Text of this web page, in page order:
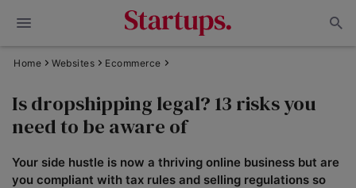
Home Websites Ecommerce
Is dropshipping legal? 13 risks you
need to be aware of
Your side hustle is now a thriving online business but are
you compliant with tax rules and selling regulations so